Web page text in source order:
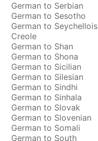
German to Serbian
German to Sesotho
German to Seychellois
Creole
German to Shan
German to Shona
German to Sicilian
German to Silesian
German to Sindhi
German to Sinhala
German to Slovak
German to Slovenian
German to Somali
German to South